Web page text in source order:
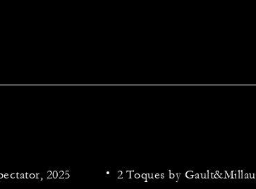
2025 2 Toques by Gault&Millau